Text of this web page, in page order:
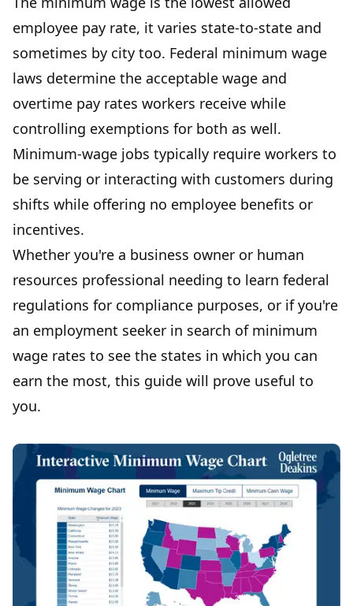
employee pay rate, it varies state-to-state and
sometimes by city too. Federal minimum wage
laws determine the acceptable wage and
overtime pay rates workers receive while
controlling exemptions for both as well.
Minimum-wage jobs typically require workers to
be serving or interacting with customers during
shifts while offering no employee benefits or
incentives.
Whether you're a business owner or human
resources professional needing to learn federal
regulations for compliance purposes, or if you're
an employment seeker in search of minimum
wage rates to see the states in which you can
earn the most, this guide will prove useful to
you.